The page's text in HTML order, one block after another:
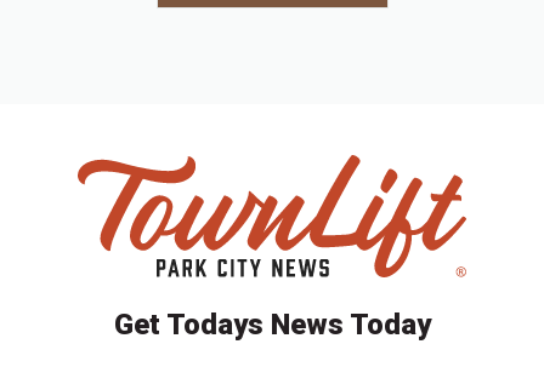
Get Todays News Today